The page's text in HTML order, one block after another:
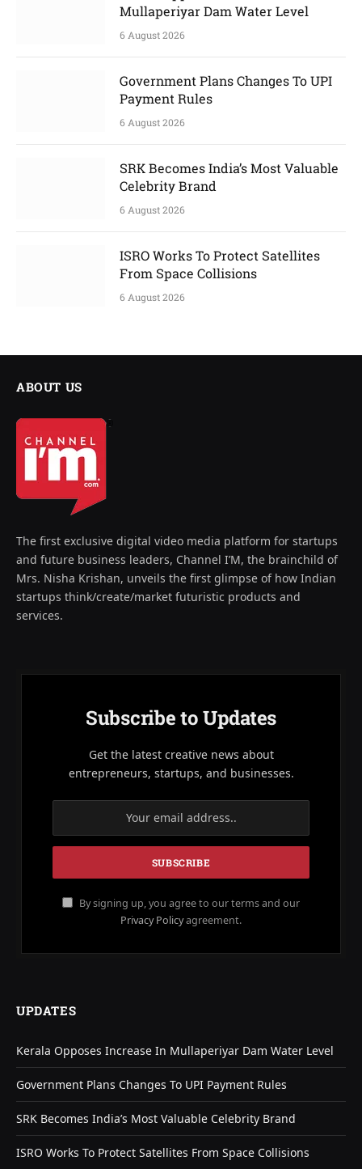
Mullaperiyar Dam Water Level
6 August 2026
Government Plans Changes To UPI
Payment Rules
6 August 2026
SRK Becomes India’s Most Valuable
Celebrity Brand
6 August 2026
ISRO Works To Protect Satellites
From Space Collisions
6 August 2026
ABOUT US
The first exclusive digital video media platform for startups
and future business leaders, Channel I’M, the brainchild of
Mrs. Nisha Krishan, unveils the first glimpse of how Indian
startups think/create/market futuristic products and
services.
Subscribe to Updates
Get the latest creative news about
entrepreneurs, startups, and businesses.
By signing up, you agree to our terms and our
Privacy Policyagreement.
UPDATES
Kerala Opposes Increase In Mullaperiyar Dam Water Level
Government Plans Changes To UPI Payment Rules
SRK Becomes India’s Most Valuable Celebrity Brand
ISRO Works To Protect Satellites From Space Collisions